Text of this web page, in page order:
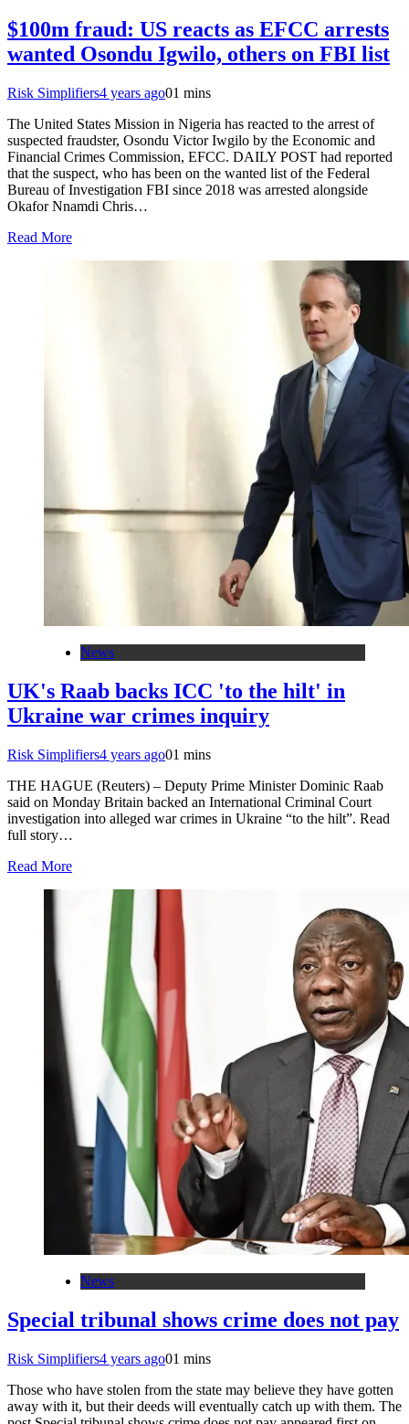
$100m fraud: US reacts as EFCC arrests
wanted Osondu Igwilo, others on FBI list
Risk Simplifiers4 years ago01 mins
The United States Mission in Nigeria has reacted to the arrest of
suspected fraudster, Osondu Victor Iwgilo by the Economic and
Financial Crimes Commission, EFCC. DAILY POST had reported
that the suspect, who has been on the wanted list of the Federal
Bureau of Investigation FBI since 2018 was arrested alongside
Okafor Nnamdi Chris…
Read More
News
UK's Raab backs ICC 'to the hilt' in
Ukraine war crimes inquiry
Risk Simplifiers4 years ago01 mins
THE HAGUE (Reuters) – Deputy Prime Minister Dominic Raab
said on Monday Britain backed an International Criminal Court
investigation into alleged war crimes in Ukraine “to the hilt”. Read
full story…
Read More
News
Special tribunal shows crime does not pay
Risk Simplifiers4 years ago01 mins
Those who have stolen from the state may believe they have gotten
away with it, but their deeds will eventually catch up with them. The